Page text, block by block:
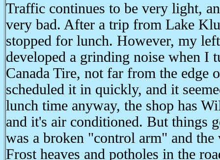
Traffic continues to be very light,
very bad. After a trip from Lake
stopped for lunch. However, my
developed a grinding noise when I
Canada Tire, not far from the edge
scheduled it in quickly, and it
lunch time anyway, the shop has
and it's air conditioned. But things
was a broken "control arm" and
Frost heaves and potholes in the